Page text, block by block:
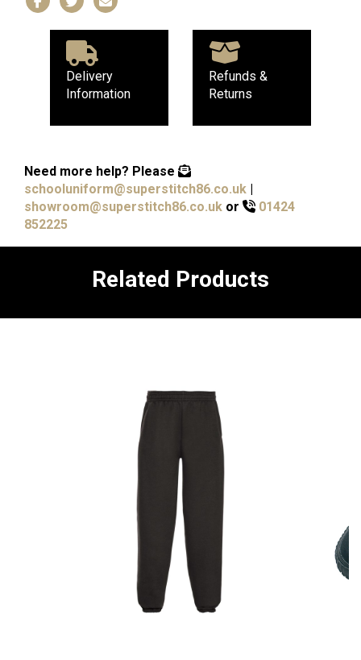
Delivery
Information
Refunds &
Returns
Need more help? Please
schooluniform@superstitch86.co.uk |
showroom@superstitch86.co.uk or
01424
852225
Related Products